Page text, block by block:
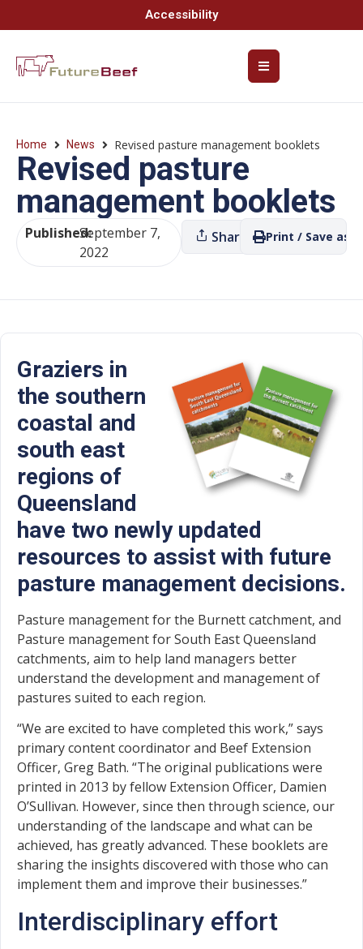
Accessibility
Home News Revised pasture management booklets
Revised pasture
management booklets
Published:September 7,
2022
Share Print / Save as
Graziers in
the southern
coastal and
south east
regions of
Queensland
have two newly updated
resources to assist with future
pasture management decisions.
Pasture management for the Burnett catchment, and
Pasture management for South East Queensland
catchments, aim to help land managers better
understand the development and management of
pastures suited to each region.
“We are excited to have completed this work,” says
primary content coordinator and Beef Extension
Officer, Greg Bath. “The original publications were
printed in 2013 by fellow Extension Officer, Damien
O’Sullivan. However, since then through science, our
understanding of the landscape and what can be
achieved, has greatly advanced. These booklets are
sharing the insights discovered with those who can
implement them and improve their businesses.”
Interdisciplinary effort